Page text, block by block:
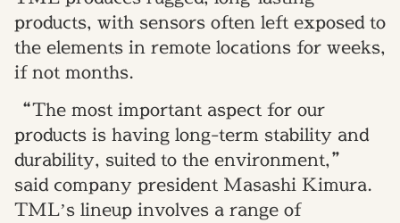
products, with sensors often left exposed to
the elements in remote locations for weeks,
if not months.
“The most important aspect for our
products is having long-term stability and
durability, suited to the environment,”
said company president Masashi Kimura.
TML’s lineup involves a range of